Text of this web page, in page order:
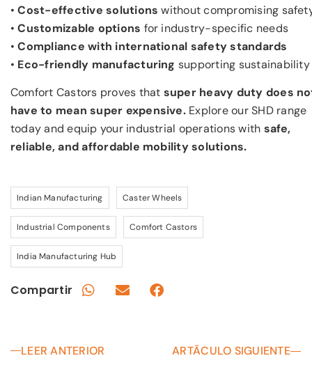
• Cost-effective solutions without compromising
•Customizable options for industry-specific needs
•Compliance with international safety standards
• Eco-friendly manufacturing supporting sustainability
Comfort Castors proves that super heavy duty does
have to mean super expensive.Explore our SHD range
today and equip your industrial operations with safe,
reliable, and affordable mobility solutions.
Indian Manufacturing Caster Wheels
Industrial Components Comfort Castors
India Manufacturing Hub
Compartir
LEER ANTERIOR ARTÃCULO SIGUIENTE